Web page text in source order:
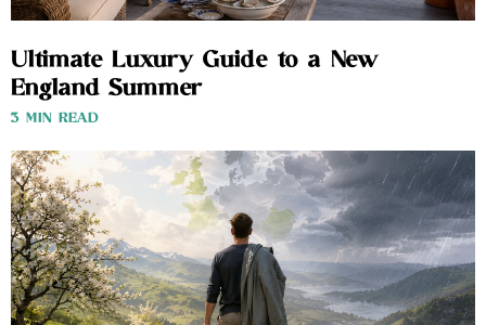
Ultimate Luxury Guide to a New
England Summer
3 MIN READ